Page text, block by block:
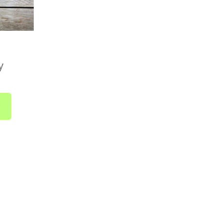
available across the UK. Delivery is included in
as soon as it's ready and sent straight to you.
UK-wide delivery, drop us a line at
call us on